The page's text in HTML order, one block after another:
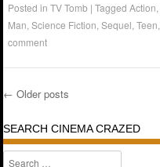
Posted inTV Tomb |TaggedAction
Man ,Science Fiction ,Sequel ,Teen
comment
Post navigation
← Older posts
SEARCH CINEMA CRAZED
Search